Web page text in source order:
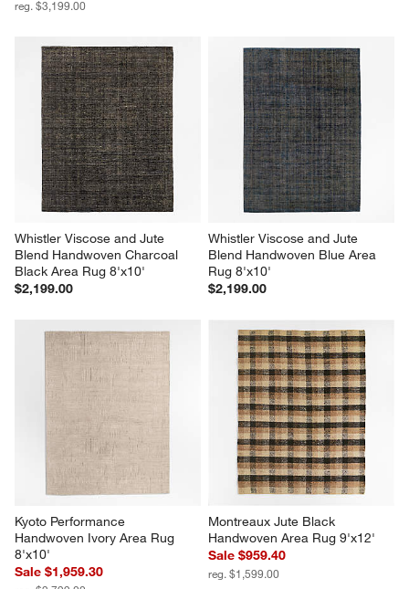
reg. $3,199.00
Whistler Viscose and Jute
Blend Handwoven Charcoal
Black Area Rug 8'x10'
$2,199.00
Whistler Viscose and Jute
Blend Handwoven Blue Area
Rug 8'x10'
$2,199.00
Kyoto Performance
Handwoven Ivory Area Rug
8'x10'
Sale $1,959.30
Montreaux Jute Black
Handwoven Area Rug 9'x12'
Sale $959.40
reg. $1,599.00